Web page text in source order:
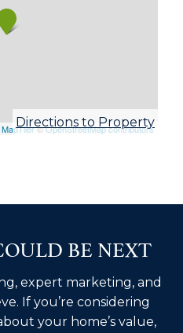
MapTiler©OpenStreetMap contributors
Directions to Property
BE NEXT
expert marketing, and
If you’re considering
your home’s value,